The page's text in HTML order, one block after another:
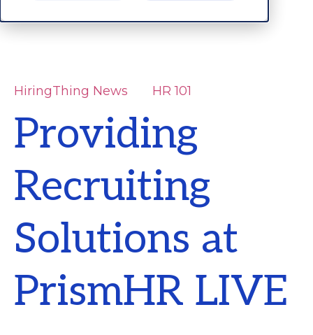
HiringThing News HR 101
Providing
Recruiting
Solutions at
PrismHR LIVE